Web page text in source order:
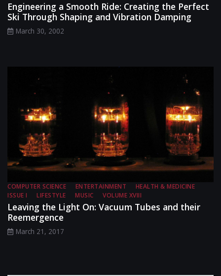
Engineering a Smooth Ride: Creating the Perfect
Ski Through Shaping and Vibration Damping
March 30, 2002
COMPUTER SCIENCE ENTERTAINMENT
HEALTH & MEDICINE
ISSUE I
LIFESTYLE MUSIC VOLUME XVIII
Leaving the Light On: Vacuum Tubes and their
Reemergence
March 21, 2017